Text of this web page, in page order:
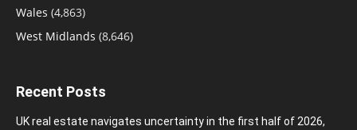
Wales (4,863)
West Midlands (8,646)
Recent Posts
UK real estate navigates uncertainty in the first half of 2026,